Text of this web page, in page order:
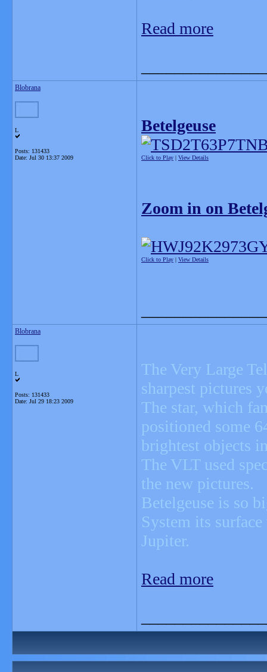
Read more
Blobrana
L
Posts: 131433
Date: Jul 30 13:37 2009
Betelgeuse
Click to Play | View Details
Zoom in on
Click to Play | View Details
Blobrana
L
Posts: 131433
Date: Jul 29 18:23 2009
The Very Large
sharpest pictures
The star, which
positioned some
brightest objects
The VLT used
the new pictures.
Betelgeuse is so
System its
Jupiter.
Read more